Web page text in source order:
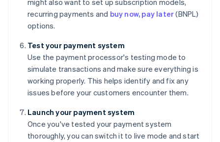
might also want to set up subscription models,
recurring payments and buy now, pay later(BNPL)
options.
Test your payment system
Use the payment processor's testing mode to
simulate transactions and make sure everything is
working properly. This helps identify and fix any
issues before your customers encounter them.
Launch your payment system
Once you've tested your payment system
thoroughly, you can switch it to live mode and start